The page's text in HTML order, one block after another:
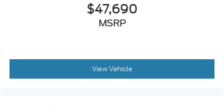
$47,690
MSRP
View Vehicle